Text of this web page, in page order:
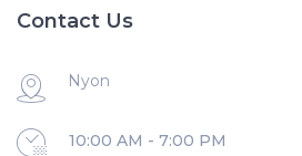
Contact Us
Nyon
10:00 AM - 7:00 PM